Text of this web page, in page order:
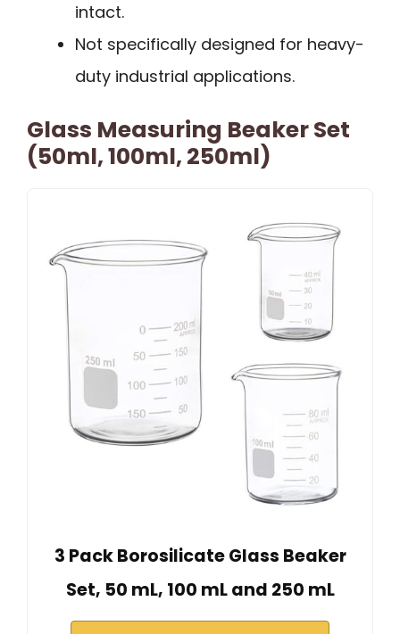
intact.
Not specifically designed for heavy-
duty industrial applications.
Glass Measuring Beaker Set
(50ml, 100ml, 250ml)
3 Pack Borosilicate Glass Beaker
Set, 50 mL, 100 mL and 250 mL